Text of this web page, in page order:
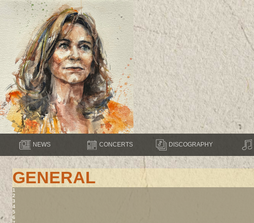
NEWS CONCERTS DISCOGRAPHY
GENERAL
1
2
3
4
5
6